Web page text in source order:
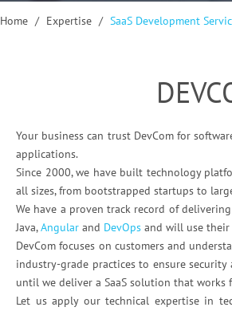
Home / Expertise / SaaS Development
Your business can trust DevCom for
applications.
Since 2000, we have built technology
all sizes, from bootstrapped startups to
We have a proven track record of
Java,Angular and DevOps and will use their
DevCom focuses on customers and
industry-grade practices to ensure
until we deliver a SaaS solution that works
Let us apply our technical expertise in